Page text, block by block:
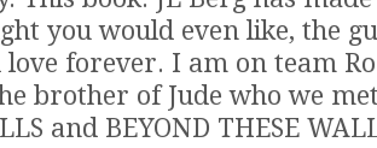
you would even like, the
forever. I am on team
brother of Jude who we
and BEYOND THESE